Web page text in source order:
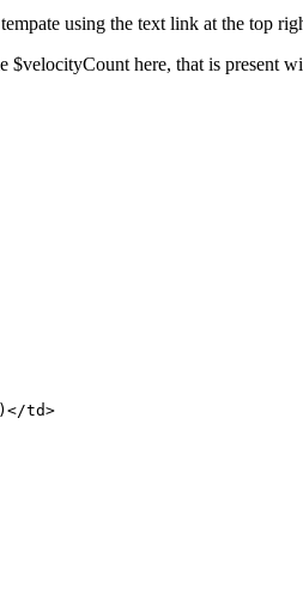
using the text link at the top
here, that is present
td>